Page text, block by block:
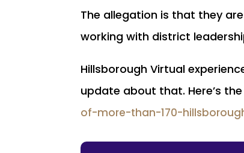
The allegation is that they
working with district
Hillsborough Virtual
update about that. Here’s
of-more-than-170-